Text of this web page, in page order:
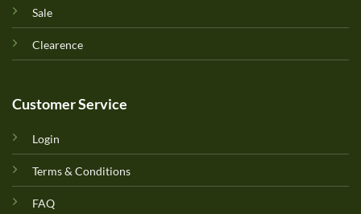
Sale
Clearence
Customer Service
Login
Terms & Conditions
FAQ